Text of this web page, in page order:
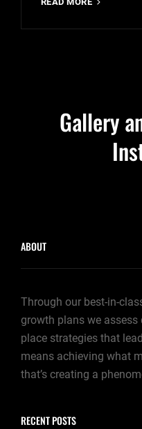
Gallery
ABOUT
Through our best-in-
growth plans we
place strategies that
means achieving what
that’s creating a
RECENT POSTS